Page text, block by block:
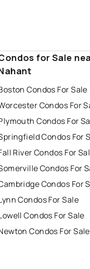
for Sale
Condos For Sale
Condos For
Condos For
Condos For
River Condos For
Condos For
Condos For
Condos For Sale
Condos For Sale
Condos For Sale